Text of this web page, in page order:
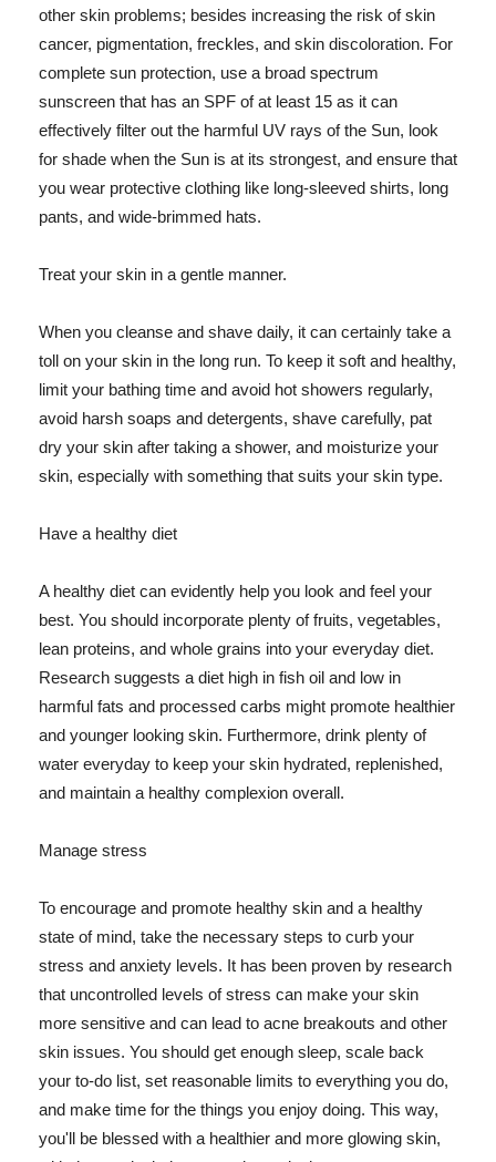
other skin problems; besides increasing the risk of skin
cancer, pigmentation, freckles, and skin discoloration. For
complete sun protection, use a broad spectrum
sunscreen that has an SPF of at least 15 as it can
effectively filter out the harmful UV rays of the Sun, look
for shade when the Sun is at its strongest, and ensure that
you wear protective clothing like long-sleeved shirts, long
pants, and wide-brimmed hats.
Treat your skin in a gentle manner.
When you cleanse and shave daily, it can certainly take a
toll on your skin in the long run. To keep it soft and healthy,
limit your bathing time and avoid hot showers regularly,
avoid harsh soaps and detergents, shave carefully, pat
dry your skin after taking a shower, and moisturize your
skin, especially with something that suits your skin type.
Have a healthy diet
A healthy diet can evidently help you look and feel your
best. You should incorporate plenty of fruits, vegetables,
lean proteins, and whole grains into your everyday diet.
Research suggests a diet high in fish oil and low in
harmful fats and processed carbs might promote healthier
and younger looking skin. Furthermore, drink plenty of
water everyday to keep your skin hydrated, replenished,
and maintain a healthy complexion overall.
Manage stress
To encourage and promote healthy skin and a healthy
state of mind, take the necessary steps to curb your
stress and anxiety levels. It has been proven by research
that uncontrolled levels of stress can make your skin
more sensitive and can lead to acne breakouts and other
skin issues. You should get enough sleep, scale back
your to-do list, set reasonable limits to everything you do,
and make time for the things you enjoy doing. This way,
you'll be blessed with a healthier and more glowing skin,